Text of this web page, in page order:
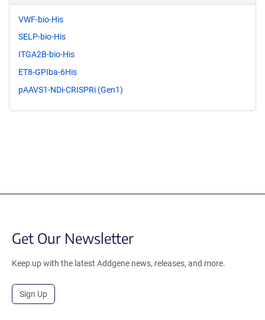
VWF-bio-His
SELP-bio-His
ITGA2B-bio-His
ET8-GPIba-6His
pAAVS1-NDi-CRISPRi (Gen1)
Get Our Newsletter
Keep up with the latest Addgene news, releases, and more.
Sign Up